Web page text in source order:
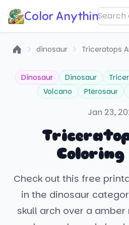
Color Anything!
dinosaur Triceratops
Dinosaur Dinosaur
Volcano
Pterosaur
Jan 23,
Coloring
Check out this free
in the dinosaur
skull arch over a amber